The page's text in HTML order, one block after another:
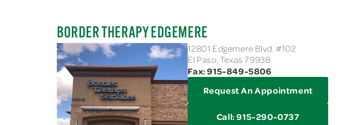
BORDER THERAPY EDGEMERE
12801 Edgemere Blvd. #102
El Paso, Texas 79938
Fax: 915-849-5806
Request An Appointment
Call: 915-290-0737